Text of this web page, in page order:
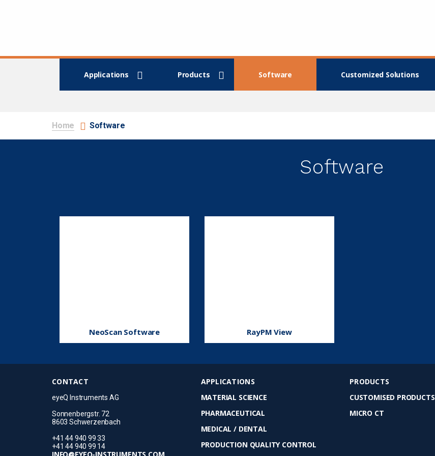
Applications Products Software Customized Solutions
Home Software
Software
NeoScan Software RayPM View
CONTACT
eyeQ Instruments AG
Sonnenbergstr. 72
8603 Schwerzenbach
+41 44 940 99 33
+41 44 940 99 14
INFO@EYEQ-INSTRUMENTS.COM
APPLICATIONS
MATERIAL SCIENCE
PHARMACEUTICAL
MEDICAL / DENTAL
PRODUCTION QUALITY CONTROL
PRODUCTS
CUSTOMISED PRODUCTS
MICRO CT